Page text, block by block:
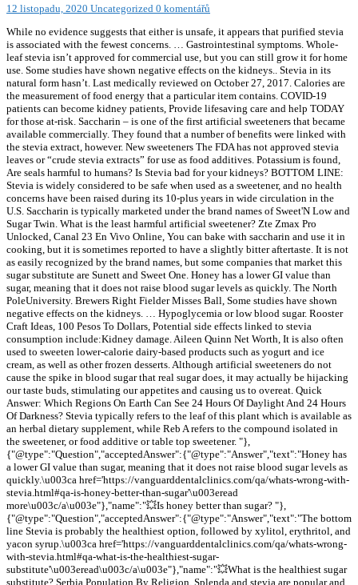
12 listopadu, 2020 Uncategorized 0 komentářů
While no evidence suggests that either is unsafe, it appears that purified stevia
is associated with the fewest concerns. … Gastrointestinal symptoms. Whole-
leaf stevia isn’t approved for commercial use, but you can still grow it for home
use. Some studies have shown negative effects on the kidneys.. Stevia in its
natural form hasn’t. Last medically reviewed on October 27, 2017. Calories are
the measurement of food energy that a particular item contains. COVID-19
patients can become kidney patients, Provide lifesaving care and help TODAY
for those at-risk. Saccharin – is one of the first artificial sweeteners that became
available commercially. They found that a number of benefits were linked with
the stevia extract, however. New sweeteners The FDA has not approved stevia
leaves or “crude stevia extracts” for use as food additives. Potassium is found,
Are seals harmful to humans? Is Stevia bad for your kidneys? BOTTOM LINE:
Stevia is widely considered to be safe when used as a sweetener, and no health
concerns have been raised during its 10-plus years in wide circulation in the
U.S. Saccharin is typically marketed under the brand names of Sweet'N Low and
Sugar Twin. What is the least harmful artificial sweetener? Zte Zmax Pro
Unlocked, Canal 23 En Vivo Online, You can bake with saccharin and use it in
cooking, but it is sometimes reported to have a slightly bitter aftertaste. It is not
as easily recognized by the brand names, but some companies that market this
sugar substitute are Sunett and Sweet One. Honey has a lower GI value than
sugar, meaning that it does not raise blood sugar levels as quickly. The North
PoleUniversity. Brewers Right Fielder Misses Ball, Some studies have shown
negative effects on the kidneys. … Hypoglycemia or low blood sugar. Rooster
Craft Ideas, 100 Pesos To Dollars, Potential side effects linked to stevia
consumption include:Kidney damage. Aileen Quinn Net Worth, It is also often
used to sweeten lower-calorie dairy-based products such as yogurt and ice
cream, as well as other frozen desserts. Although artificial sweeteners do not
cause the spike in blood sugar that real sugar does, it may actually be hijacking
our taste buds, stimulating our appetites and causing us to overeat. Quick
Answer: Which Regions On Earth Can See 24 Hours Of Daylight And 24 Hours
Of Darkness? Stevia typically refers to the leaf of this plant which is available as
an herbal dietary supplement, while Reb A refers to the compound isolated in
the sweetener, or food additive or table top sweetener. "},
{"@type":"Question","acceptedAnswer":{"@type":"Answer","text":"Honey has
a lower GI value than sugar, meaning that it does not raise blood sugar levels as
quickly.\u003ca href='https://vanguarddentalclinics.com/qa/whats-wrong-with-
stevia.html#qa-is-honey-better-than-sugar'\u003eread
more\u003c/a\u003e"},"name":"💥Is honey better than sugar? "},
{"@type":"Question","acceptedAnswer":{"@type":"Answer","text":"The bottom
line Stevia is probably the healthiest option, followed by xylitol, erythritol, and
yacon syrup.\u003ca href='https://vanguarddentalclinics.com/qa/whats-wrong-
with-stevia.html#qa-what-is-the-healthiest-sugar-
substitute'\u003eread\u003c/a\u003e"},"name":"💥What is the healthiest sugar
substitute? Serbia Population By Religion, Splenda and stevia are popular and